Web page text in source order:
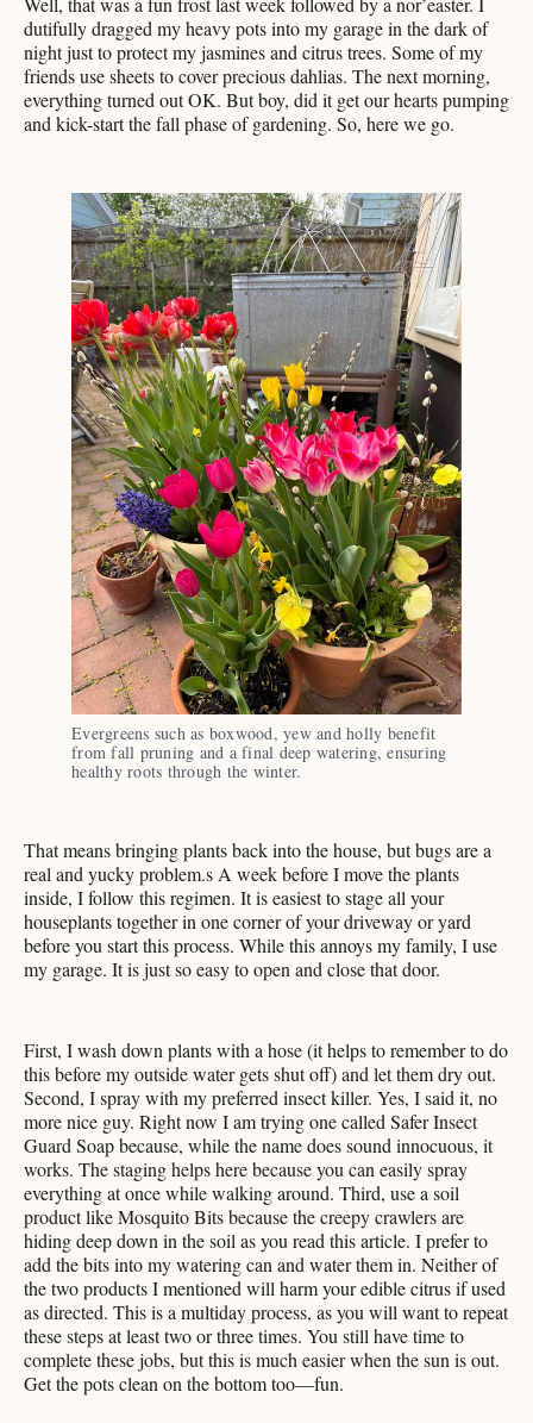
dutifully dragged my heavy pots into my garage in the dark of
night just to protect my jasmines and citrus trees. Some of my
friends use sheets to cover precious dahlias. The next morning,
everything turned out OK. But boy, did it get our hearts pumping
and kick-start the fall phase of gardening. So, here we go.
Evergreens such as boxwood, yew and holly benefit
from fall pruning and a final deep watering, ensuring
healthy roots through the winter.
That means bringing plants back into the house, but bugs are a
real and yucky problem.s A week before I move the plants
inside, I follow this regimen. It is easiest to stage all your
houseplants together in one corner of your driveway or yard
before you start this process. While this annoys my family, I use
my garage. It is just so easy to open and close that door.
First, I wash down plants with a hose (it helps to remember to do
this before my outside water gets shut off) and let them dry out.
Second, I spray with my preferred insect killer. Yes, I said it, no
more nice guy. Right now I am trying one called Safer Insect
Guard Soap because, while the name does sound innocuous, it
works. The staging helps here because you can easily spray
everything at once while walking around. Third, use a soil
product like Mosquito Bits because the creepy crawlers are
hiding deep down in the soil as you read this article. I prefer to
add the bits into my watering can and water them in. Neither of
the two products I mentioned will harm your edible citrus if used
as directed. This is a multiday process, as you will want to repeat
these steps at least two or three times. You still have time to
complete these jobs, but this is much easier when the sun is out.
Get the pots clean on the bottom too—fun.